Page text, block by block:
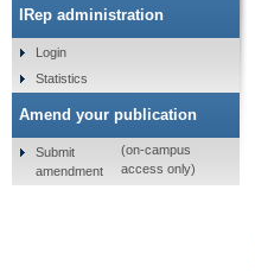
IRep administration
Login
Statistics
Amend your publication
Submit
amendment
(on-campus
access only)